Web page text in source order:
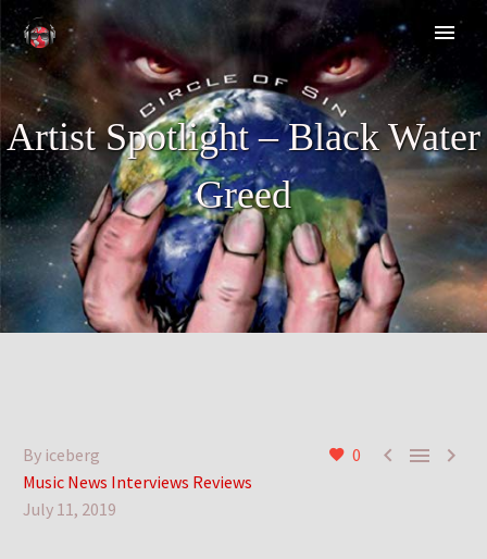
Artist Spotlight – Black Water
Greed
0   
By iceberg
Music News Interviews Reviews
July 11, 2019